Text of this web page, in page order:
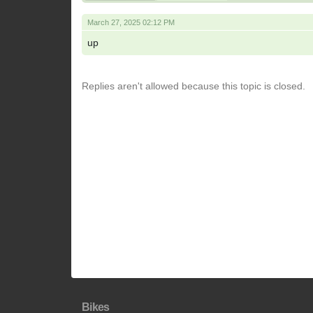
March 27, 2025 02:12 PM
up
Replies aren't allowed because this topic is closed.
Bikes